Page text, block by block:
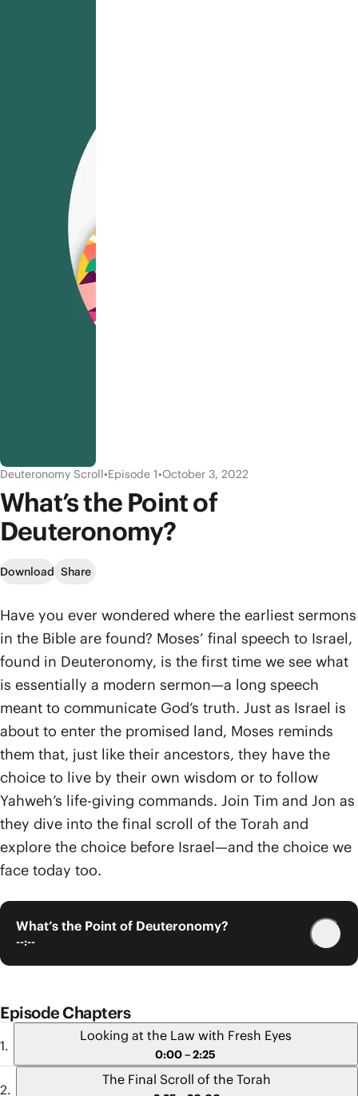
Deuteronomy Scroll•Episode 1•October 3, 2022
What’s the Point of
Deuteronomy?
Download Share
Have you ever wondered where the earliest sermons
in the Bible are found? Moses’ final speech to Israel,
found in Deuteronomy, is the first time we see what
is essentially a modern sermon—a long speech
meant to communicate God’s truth. Just as Israel is
about to enter the promised land, Moses reminds
them that, just like their ancestors, they have the
choice to live by their own wisdom or to follow
Yahweh’s life-giving commands. Join Tim and Jon as
they dive into the final scroll of the Torah and
explore the choice before Israel—and the choice we
face today too.
What’s the Point of Deuteronomy?
--:--
Episode Chapters
Looking at the Law with Fresh Eyes
0:00 – 2:25
The Final Scroll of the Torah